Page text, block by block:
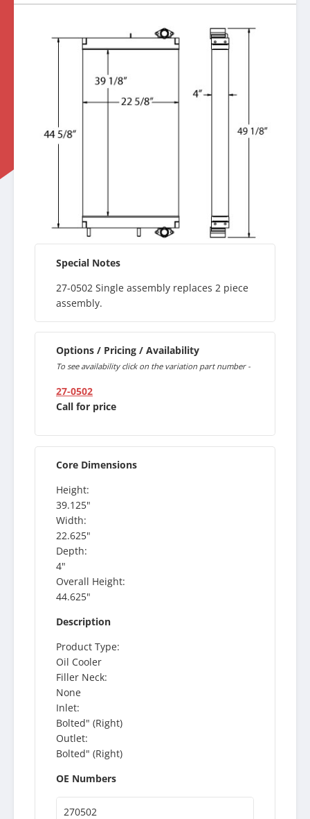
Special Notes
27-0502 Single assembly replaces 2 piece
assembly.
Options / Pricing / Availability
To see availability click on the variation part number -
27-0502
Call for price
Core Dimensions
Height:
39.125"
Width:
22.625"
Depth:
4"
Overall Height:
44.625"
Description
Product Type:
Oil Cooler
Filler Neck:
None
Inlet:
Bolted" (Right)
Outlet:
Bolted" (Right)
OE Numbers
270502